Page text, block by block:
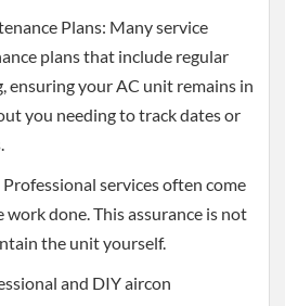
Plans: Many service
plans that include regular
ensuring your AC unit remains in
you needing to track dates or
services often come
done. This assurance is not
the unit yourself.
and DIY aircon